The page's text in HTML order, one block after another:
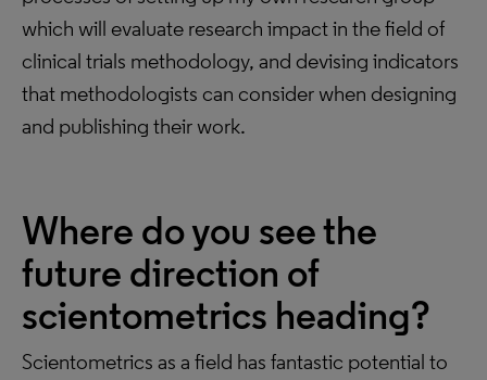
which will evaluate research impact in the field of
clinical trials methodology, and devising indicators
that methodologists can consider when designing
and publishing their work.
Where do you see the
future direction of
scientometrics heading?
Scientometrics as a field has fantastic potential to